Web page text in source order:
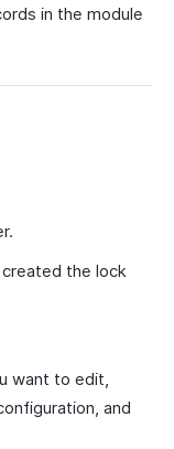
in the module
the lock
want to edit,
and